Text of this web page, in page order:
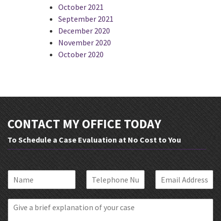
October 2021
September 2021
December 2020
November 2020
October 2020
CONTACT MY OFFICE TODAY
To Schedule a Case Evaluation at No Cost to You
n
m